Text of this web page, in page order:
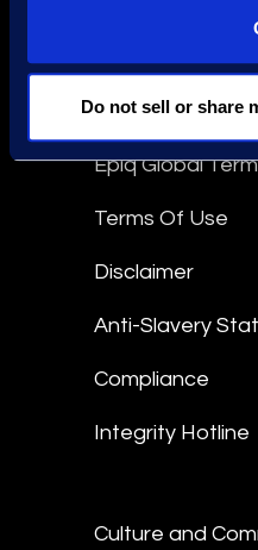
Do not sell or share
Stay
Epiq Global
Terms Of Use
Disclaimer
Anti-Slavery
Compliance
Integrity Hotline
Culture and